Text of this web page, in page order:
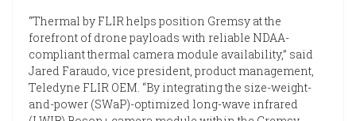
“Thermal by FLIR helps position Gremsy at the
forefront of drone payloads with reliable NDAA-
compliant thermal camera module availability,” said
Jared Faraudo, vice president, product management,
Teledyne FLIR OEM. “By integrating the size-weight-
and-power (SWaP)-optimized long-wave infrared